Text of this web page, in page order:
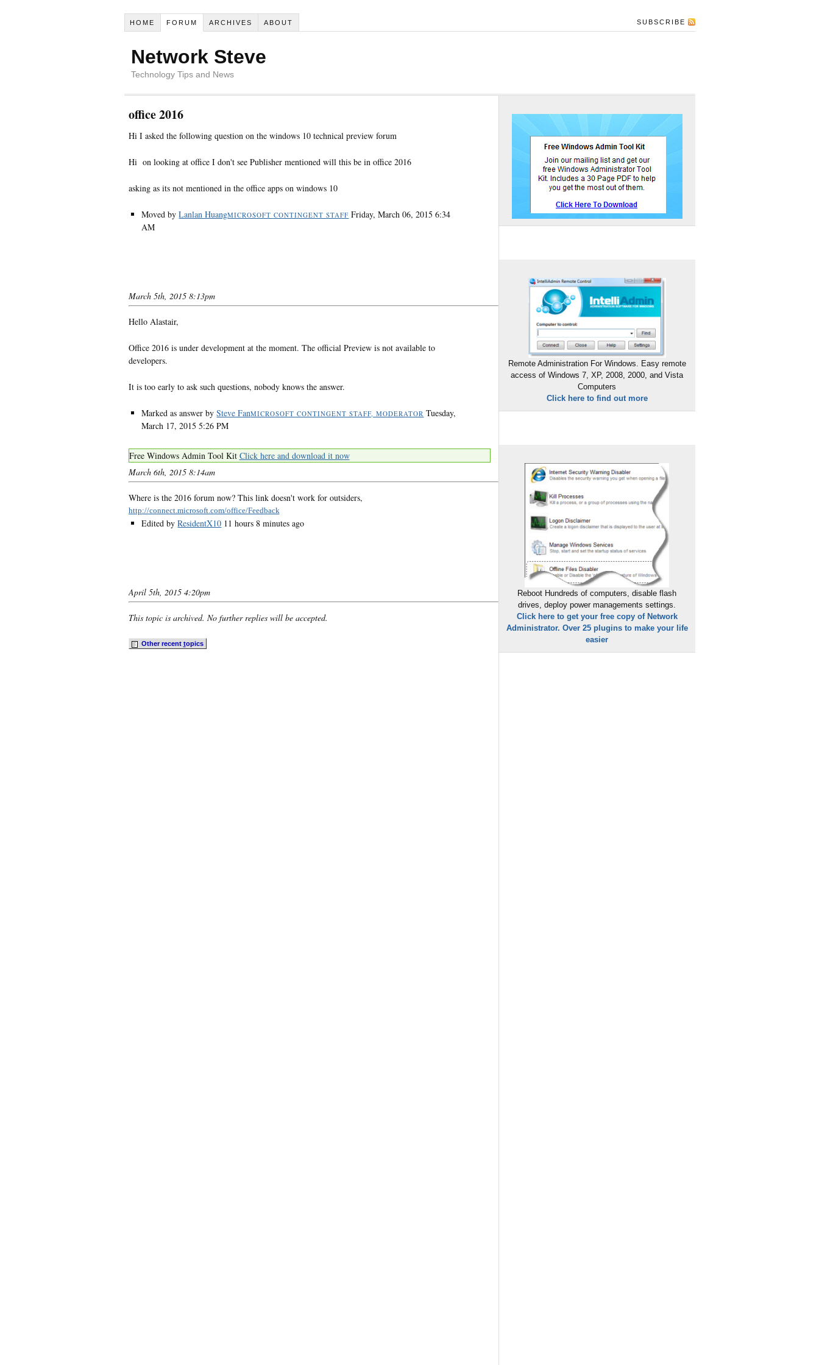
HOME FORUM ARCHIVES ABOUT SUBSCRIBE
Network Steve
Technology Tips and News
office 2016
Hi I asked the following question on the windows 10 technical preview forum
Hi on looking at office I don't see Publisher mentioned will this be in office 2016
asking as its not mentioned in the office apps on windows 10
Moved by Lanlan HuangMICROSOFT CONTINGENT STAFF Friday, March 06, 2015 6:34
AM
March 5th, 2015 8:13pm
Hello Alastair,
Office 2016 is under development at the moment. The official Preview is not available to
developers.
It is too early to ask such questions, nobody knows the answer.
Marked as answer by Steve FanMICROSOFT CONTINGENT STAFF, MODERATOR Tuesday,
March 17, 2015 5:26 PM
Free Windows Admin Tool Kit Click here and download it now
March 6th, 2015 8:14am
Where is the 2016 forum now? This link doesn't work for outsiders,
http://connect.microsoft.com/office/Feedback
Edited by ResidentX10 11 hours 8 minutes ago
April 5th, 2015 4:20pm
This topic is archived. No further replies will be accepted.
Other recent topics
Remote Administration For Windows. Easy remote
access of Windows 7, XP, 2008, 2000, and Vista
Computers
Click here to find out more
Reboot Hundreds of computers, disable flash
drives, deploy power managements settings.
Click here to get your free copy of Network
Administrator. Over 25 plugins to make your life
easier